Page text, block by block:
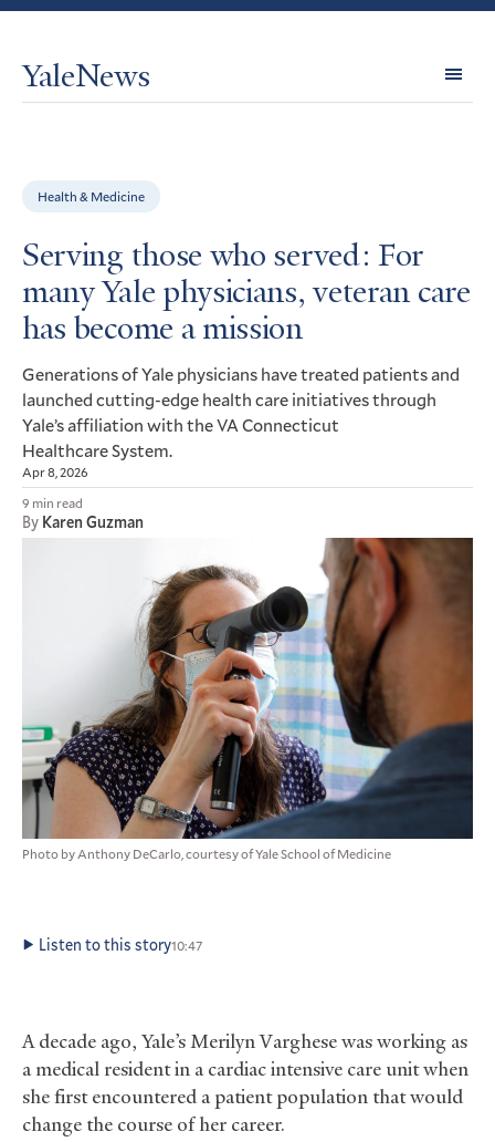
YaleNews
Health & Medicine
Serving those who served: For
many Yale physicians, veteran care
has become a mission
Generations of Yale physicians have treated patients and
launched cutting-edge health care initiatives through
Yale’s affiliation with theVAConnecticut
Healthcare System.
Apr 8, 2026
9 min read
By Karen Guzman
Photo by Anthony DeCarlo, courtesy of Yale School of Medicine
Listen to this story10:47
A decade ago, Yale’s Merilyn Varghese was working as
a medical resident in a cardiac intensive care unit when
she first encountered a patient population that would
change the course of her career.